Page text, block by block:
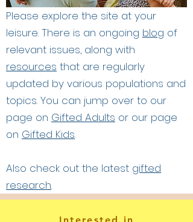
Please explore the site at your
leisure. There is an ongoing blog of
relevant issues, along with
resources that are regularly
updated by various populations and
topics. You can jump over to our
page on Gifted Adults or our page
on Gifted Kids.
Also check out the latest gifted
research.